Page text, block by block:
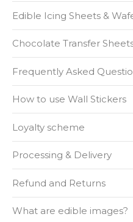
Edible Icing Sheets &
Chocolate Transfer
Frequently Asked
How to use Wall Stickers
Loyalty scheme
Processing & Delivery
Refund and Returns
What are edible images?